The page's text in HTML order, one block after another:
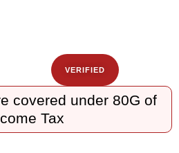
VERIFIED
covered under 80G of
Tax